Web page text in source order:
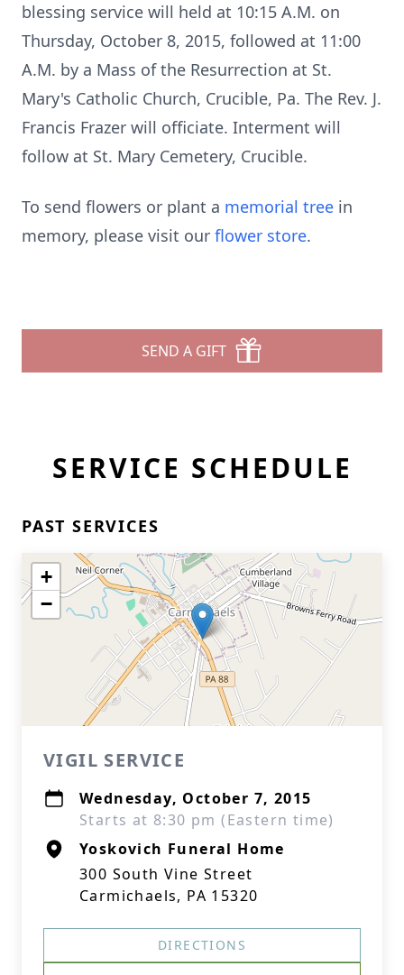
blessing service will held at 10:15 A.M. on
Thursday, October 8, 2015, followed at 11:00
A.M. by a Mass of the Resurrection at St.
Mary's Catholic Church, Crucible, Pa. The Rev. J.
Francis Frazer will officiate. Interment will
follow at St. Mary Cemetery, Crucible.
To send flowers or plant a memorial tree in
memory, please visit our flower store.
SEND A GIFT
SERVICE SCHEDULE
PAST SERVICES
+
−
VIGIL SERVICE
Wednesday, October 7, 2015
Starts at 8:30 pm (Eastern time)
Yoskovich Funeral Home
300 South Vine Street
Carmichaels, PA 15320
DIRECTIONS